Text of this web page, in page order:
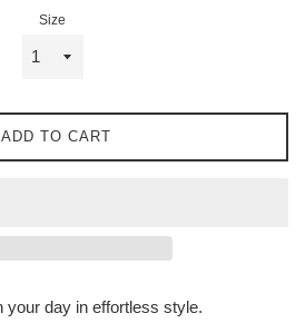
Size
ADD TO CART
your day in effortless style.